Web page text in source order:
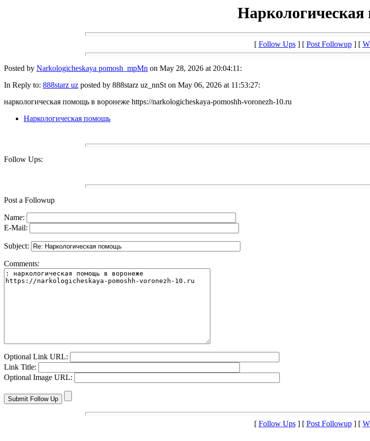
[ Follow Ups] [ Post Followup] [
Posted by Narkologicheskaya pomosh_mpMn on May 28, 2026 at 20:04:11:
In Reply to: 888starz uz posted by 888starz uz_nnSt on May 06, 2026 at 11:53:27:
наркологическая помощь в воронеже https://narkologicheskaya-pomoshh-voronezh-10.ru
Наркологическая помощь
Follow Ups:
Post a Followup
Name:
E-Mail:
Subject:
Comments:
Optional Link URL:
Link Title:
Optional Image URL:
[ Follow Ups] [ Post Followup] [